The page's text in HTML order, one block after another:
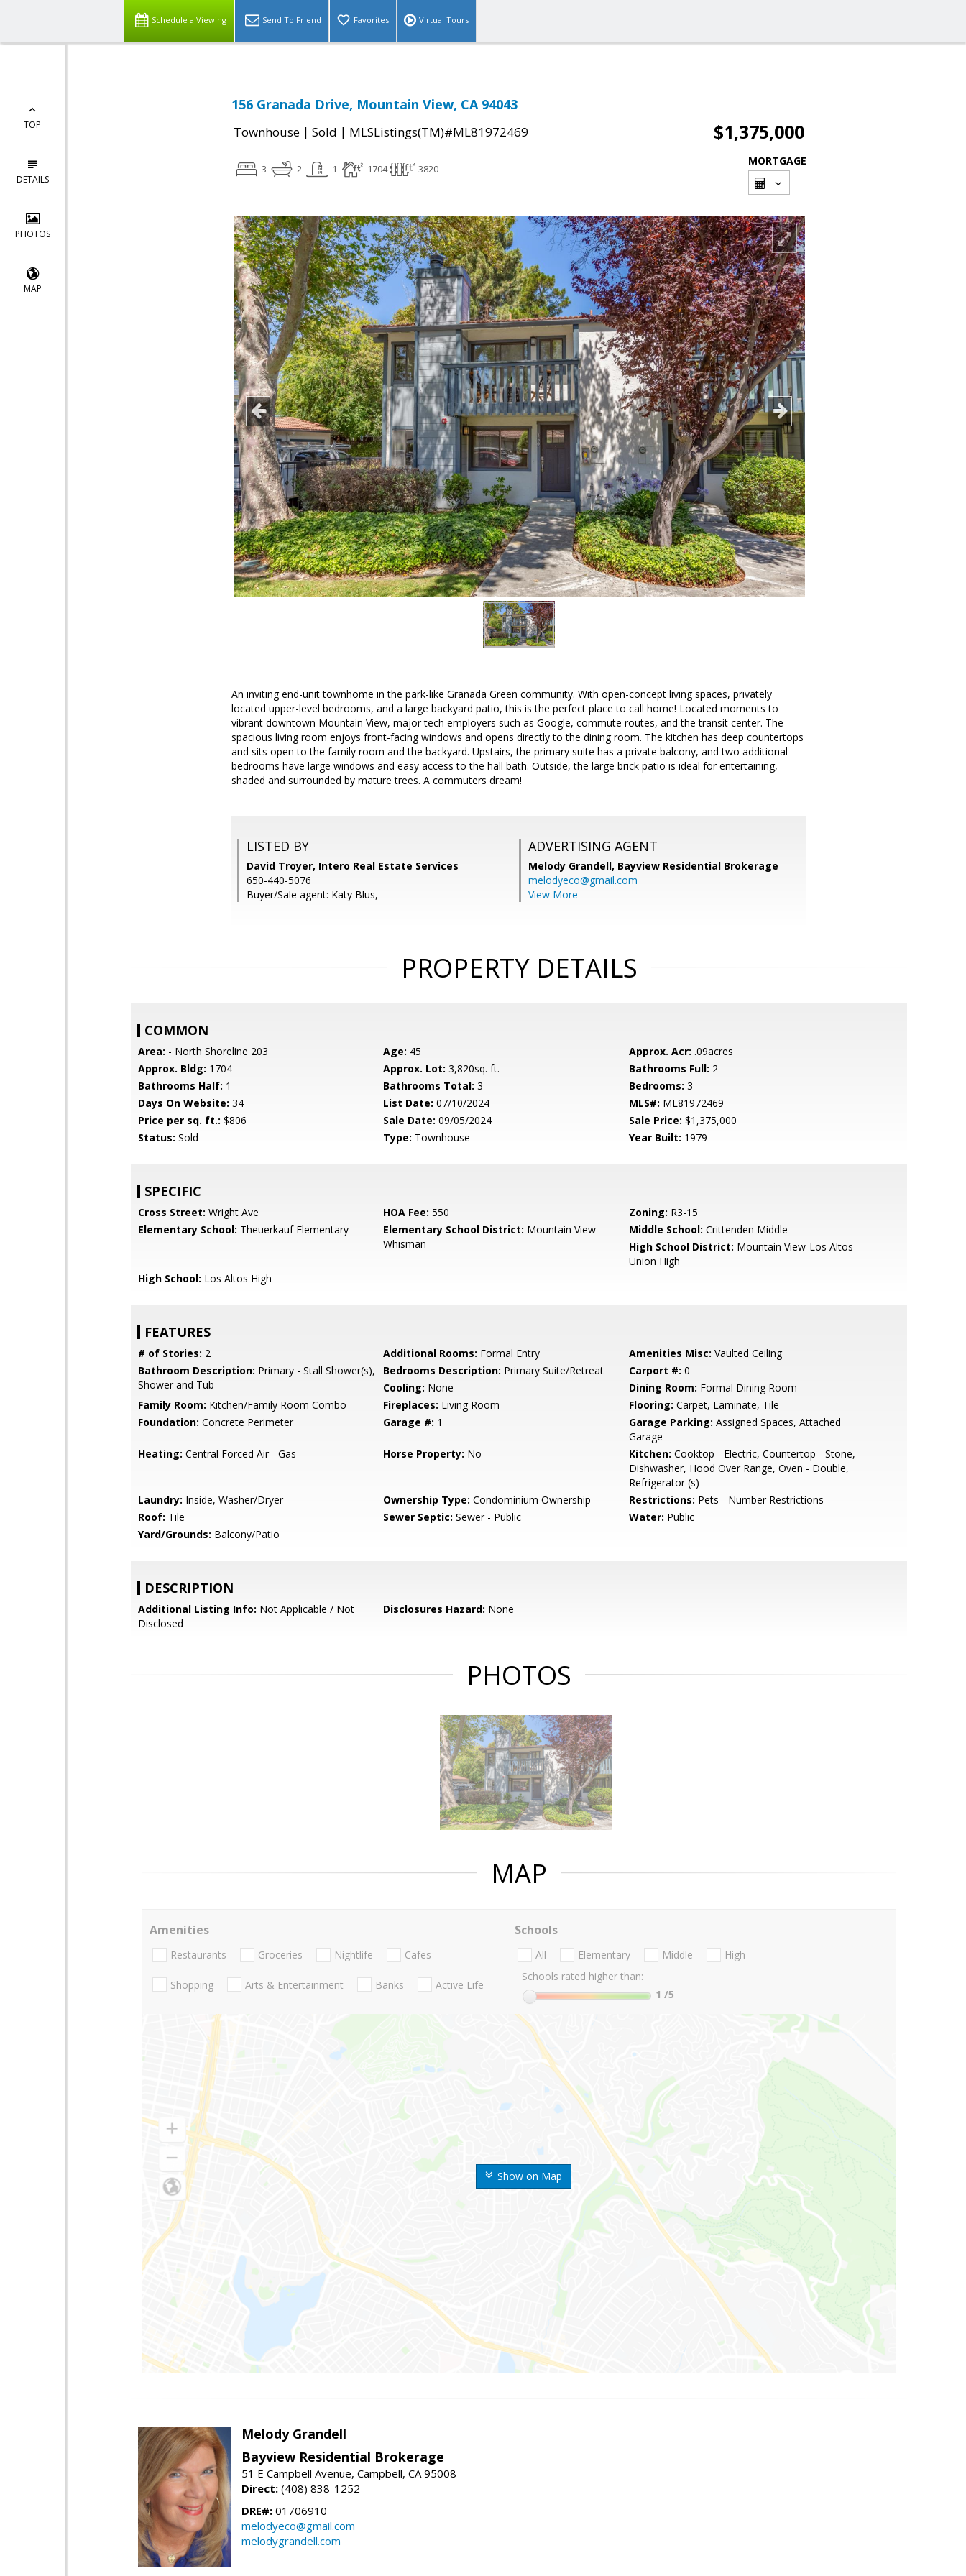
Schedule a Viewing Send To Friend Favorites Virtual Tours
TOP
DETAILS
PHOTOS
MAP
156 Granada Drive, Mountain View, CA 94043
Townhouse | Sold | MLSListings(TM)#ML81972469 $1,375,000
3 2 1 1704 3820
MORTGAGE
An inviting end-unit townhome in the park-like Granada Green community. With open-concept living spaces, privately
located upper-level bedrooms, and a large backyard patio, this is the perfect place to call home! Located moments to
vibrant downtown Mountain View, major tech employers such as Google, commute routes, and the transit center. The
spacious living room enjoys front-facing windows and opens directly to the dining room. The kitchen has deep countertops
and sits open to the family room and the backyard. Upstairs, the primary suite has a private balcony, and two additional
bedrooms have large windows and easy access to the hall bath. Outside, the large brick patio is ideal for entertaining,
shaded and surrounded by mature trees. A commuters dream!
LISTED BY
David Troyer, Intero Real Estate Services
650-440-5076
Buyer/Sale agent: Katy Blus,
ADVERTISING AGENT
Melody Grandell, Bayview Residential Brokerage
melodyeco@gmail.com
View More
PROPERTY DETAILS
COMMON
Area: - North Shoreline 203 Age: 45 Approx. Acr: .09acres
Approx. Bldg: 1704 Approx. Lot: 3,820sq. ft. Bathrooms Full: 2
Bathrooms Half: 1 Bathrooms Total: 3 Bedrooms: 3
Days On Website: 34 List Date: 07/10/2024 MLS#: ML81972469
Price per sq. ft.: $806 Sale Date: 09/05/2024 Sale Price: $1,375,000
Status: Sold Type: Townhouse Year Built: 1979
SPECIFIC
Cross Street: Wright Ave HOA Fee: 550 Zoning: R3-15
Elementary School: Theuerkauf Elementary Elementary School District: Mountain View
Whisman
Middle School: Crittenden Middle
High School District: Mountain View-Los Altos
Union High
High School: Los Altos High
FEATURES
# of Stories: 2 Additional Rooms: Formal Entry Amenities Misc: Vaulted Ceiling
Bathroom Description: Primary - Stall Shower(s),
Shower and Tub
Bedrooms Description: Primary Suite/Retreat Carport #: 0
Cooling: None Dining Room: Formal Dining Room
Family Room: Kitchen/Family Room Combo Fireplaces: Living Room Flooring: Carpet, Laminate, Tile
Foundation: Concrete Perimeter Garage #: 1 Garage Parking: Assigned Spaces, Attached
Garage
Heating: Central Forced Air - Gas Horse Property: No Kitchen: Cooktop - Electric, Countertop - Stone,
Dishwasher, Hood Over Range, Oven - Double,
Refrigerator (s)
Laundry: Inside, Washer/Dryer Ownership Type: Condominium Ownership Restrictions: Pets - Number Restrictions
Roof: Tile Sewer Septic: Sewer - Public Water: Public
Yard/Grounds: Balcony/Patio
DESCRIPTION
Additional Listing Info: Not Applicable / Not
Disclosed
Disclosures Hazard: None
PHOTOS
MAP
Show on Map
Amenities
Restaurants Groceries Nightlife Cafes
Shopping Arts & Entertainment Banks Active Life
Schools
All Elementary Middle
High
Schools rated higher than:
1 /5
Melody Grandell
Bayview Residential Brokerage
51 E Campbell Avenue, Campbell, CA 95008
Direct: (408) 838-1252
DRE#: 01706910
melodyeco@gmail.com
melodygrandell.com